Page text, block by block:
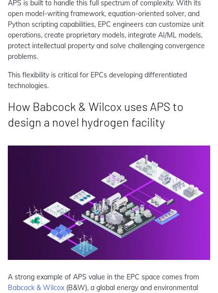
APS is built to handle this full spectrum of complexity. With its
open model-writing framework, equation-oriented solver, and
Python scripting capabilities, EPC engineers can customize unit
operations, create proprietary models, integrate AI/ML models,
protect intellectual property and solve challenging convergence
problems.
This flexibility is critical for EPCs developing differentiated
technologies.
How Babcock & Wilcox uses APS to
design a novel hydrogen facility
A strong example of APS value in the EPC space comes from
Babcock & Wilcox (B&W), a global energy and environmental